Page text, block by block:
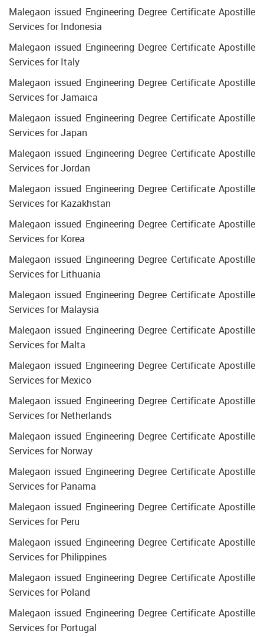
Malegaon issued Engineering Degree Certificate Apostille
Services for Indonesia
Malegaon issued Engineering Degree Certificate Apostille
Services for Italy
Malegaon issued Engineering Degree Certificate Apostille
Services for Jamaica
Malegaon issued Engineering Degree Certificate Apostille
Services for Japan
Malegaon issued Engineering Degree Certificate Apostille
Services for Jordan
Malegaon issued Engineering Degree Certificate Apostille
Services for Kazakhstan
Malegaon issued Engineering Degree Certificate Apostille
Services for Korea
Malegaon issued Engineering Degree Certificate Apostille
Services for Lithuania
Malegaon issued Engineering Degree Certificate Apostille
Services for Malaysia
Malegaon issued Engineering Degree Certificate Apostille
Services for Malta
Malegaon issued Engineering Degree Certificate Apostille
Services for Mexico
Malegaon issued Engineering Degree Certificate Apostille
Services for Netherlands
Malegaon issued Engineering Degree Certificate Apostille
Services for Norway
Malegaon issued Engineering Degree Certificate Apostille
Services for Panama
Malegaon issued Engineering Degree Certificate Apostille
Services for Peru
Malegaon issued Engineering Degree Certificate Apostille
Services for Philippines
Malegaon issued Engineering Degree Certificate Apostille
Services for Poland
Malegaon issued Engineering Degree Certificate Apostille
Services for Portugal